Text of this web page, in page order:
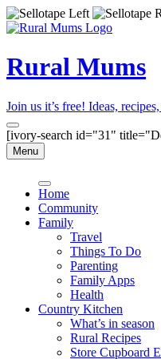
Rural Mums
Join us it’s free! Ideas,
[ivory-search id="31"
Menu
Home
Community
Family
Travel
Things To Do
Parenting
Family Apps
Health
Country Kitchen
What’s in season
Rural Recipes
Store Cupboard